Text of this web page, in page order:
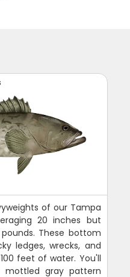
of our Tampa
20 inches but
These bottom
ledges, wrecks, and
feet of water. You'll
mottled gray pattern